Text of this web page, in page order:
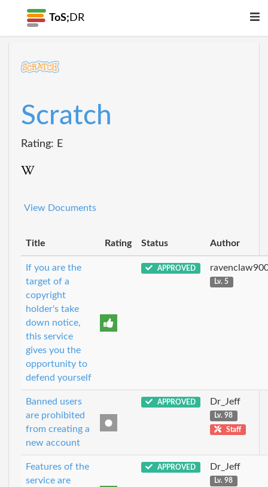
ToS; DR
Scratch
Rating: E
View Documents
Title Rating Status Author
If you are the
target of a
copyright
holder's take
down notice,
this service
gives you the
opportunity to
defend yourself
APPROVED
Lv. 5
Banned users
are prohibited
from creating a
new account
APPROVED Dr_Jeff
Lv. 98
Staff
Features of the
service are
APPROVED Dr_Jeff
Lv. 98